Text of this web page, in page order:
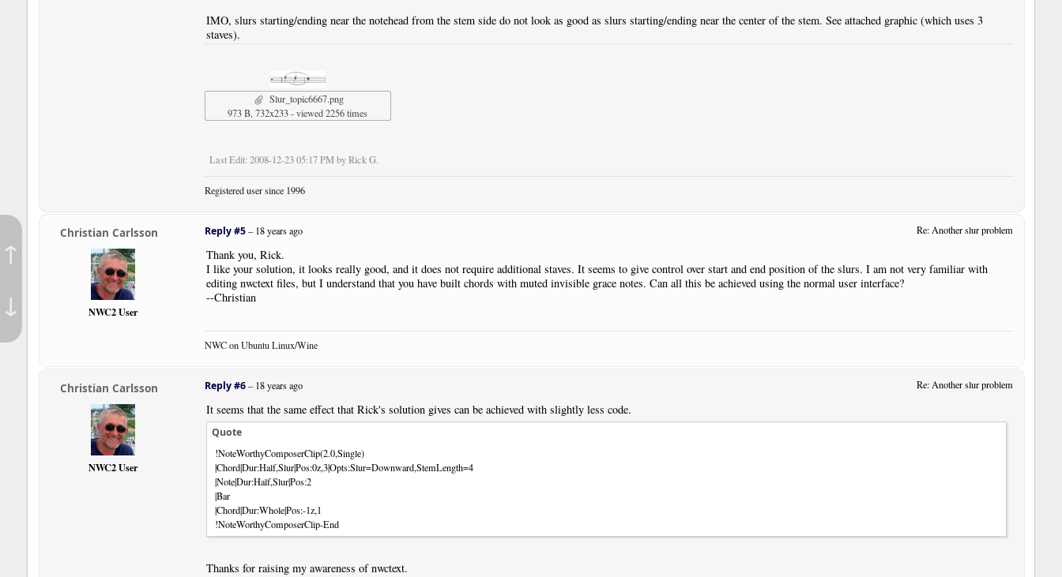
↑
↓
IMO, slurs starting/ending near the notehead from the stem side do not look as good as slurs starting/ending near the center of the stem. See attached graphic (which uses 3
staves).
Slur_topic6667.png
973 B, 732x233 - viewed 2256 times
Last Edit: 2008-12-23 05:17 PM by Rick G.
Registered user since 1996
Christian Carlsson
NWC2 User
Re: Another slur problem
Reply #5–18 years ago
Thank you, Rick.
I like your solution, it looks really good, and it does not require additional staves. It seems to give control over start and end position of the slurs. I am not very familiar with
editing nwctext files, but I understand that you have built chords with muted invisible grace notes. Can all this be achieved using the normal user interface?
--Christian
NWC on Ubuntu Linux/Wine
Christian Carlsson
NWC2 User
Re: Another slur problem
Reply #6–18 years ago
It seems that the same effect that Rick's solution gives can be achieved with slightly less code.
Quote
!NoteWorthyComposerClip(2.0,Single)
|Chord|Dur:Half,Slur|Pos:0z,3|Opts:Slur=Downward,StemLength=4
|Note|Dur:Half,Slur|Pos:2
|Bar
|Chord|Dur:Whole|Pos:-1z,1
!NoteWorthyComposerClip-End
Thanks for raising my awareness of nwctext.